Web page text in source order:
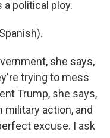
political ploy.
she says,
trying to mess
Trump, she says,
military action, and
excuse. I ask